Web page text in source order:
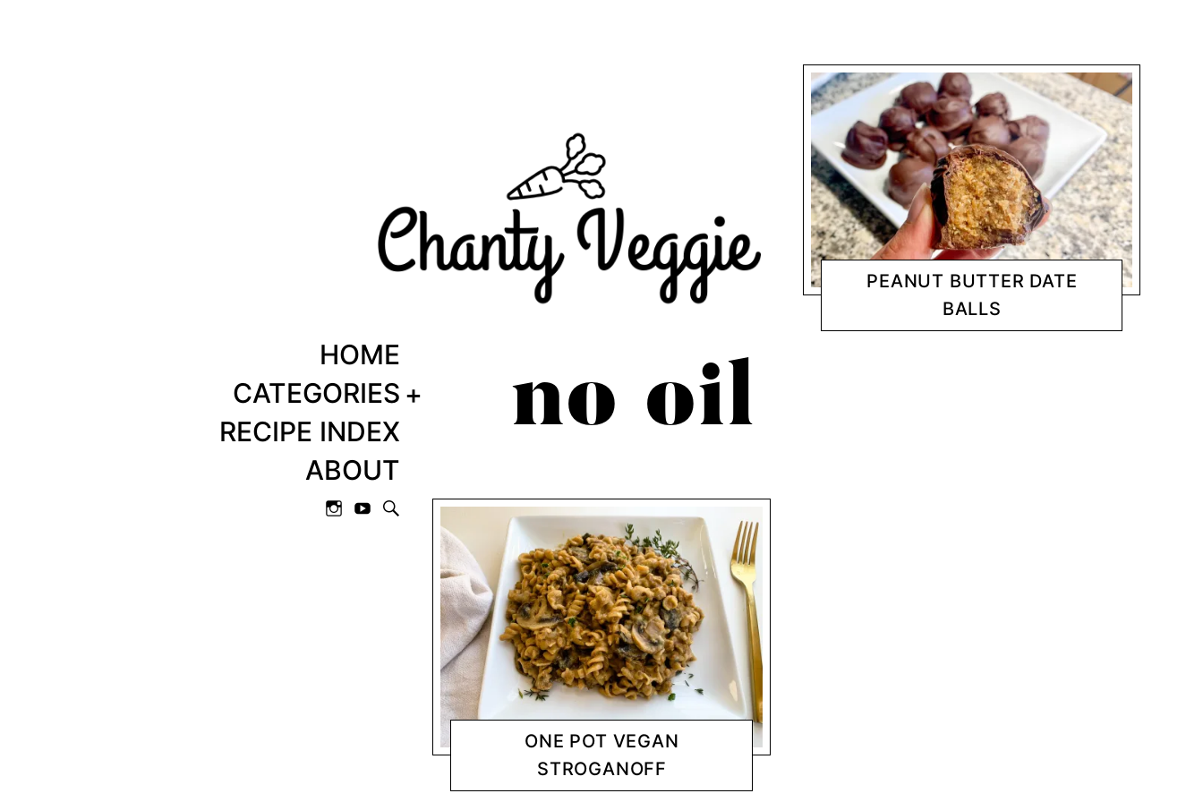
HOME
CATEGORIES
RECIPE INDEX
ABOUT
no oil
ONE POT VEGAN
STROGANOFF
DINNER CHANTY
PEANUT BUTTER DATE
BALLS
DESSERTS CHANTY